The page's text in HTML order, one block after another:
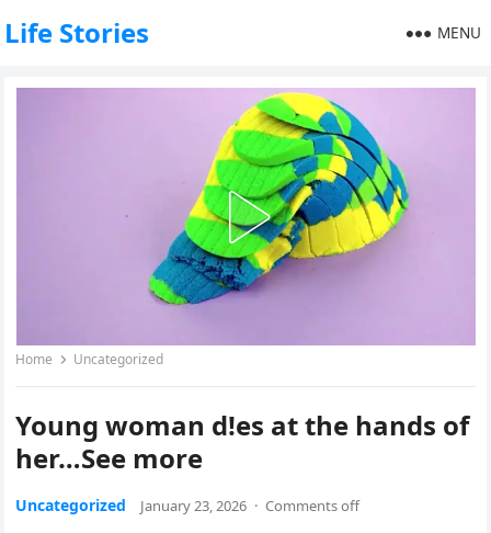
Life Stories MENU
Home Uncategorized
Young woman d!es at the hands of
her…See more
Uncategorized January 23, 2026 · Comments off